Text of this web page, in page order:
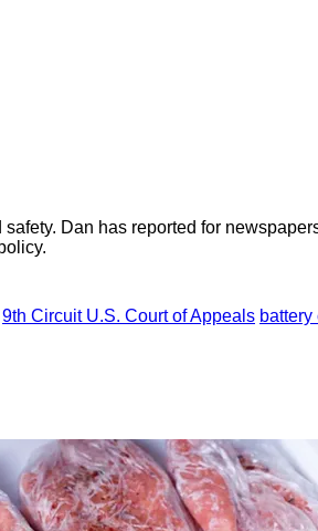
Dan has reported for
9th Circuit U.S. Court of Appeals battery